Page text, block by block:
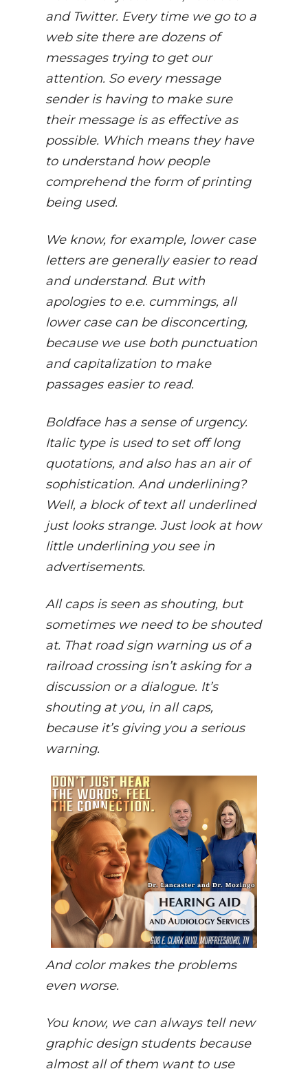
and Twitter. Every time we go to a
web site there are dozens of
messages trying to get our
attention. So every message
sender is having to make sure
their message is as effective as
possible. Which means they have
to understand how people
comprehend the form of printing
being used.
We know, for example, lower case
letters are generally easier to read
and understand. But with
apologies to e.e. cummings, all
lower case can be disconcerting,
because we use both punctuation
and capitalization to make
passages easier to read.
Boldface has a sense of urgency.
Italic type is used to set off long
quotations, and also has an air of
sophistication. And underlining?
Well, a block of text all underlined
just looks strange. Just look at how
little underlining you see in
advertisements.
All caps is seen as shouting, but
sometimes we need to be shouted
at. That road sign warning us of a
railroad crossing isn’t asking for a
discussion or a dialogue. It’s
shouting at you, in all caps,
because it’s giving you a serious
warning.
And color makes the problems
even worse.
You know, we can always tell new
graphic design students because
almost all of them want to use